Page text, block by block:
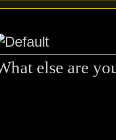
else are